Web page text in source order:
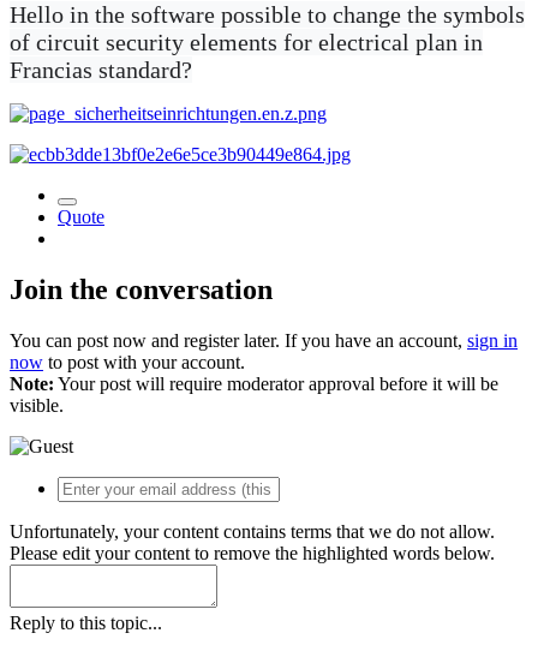
Hello in the software possible to change the symbols
of circuit security elements for electrical plan in
Francias standard?
Quote
Join the conversation
You can post now and register later. If you have an account, sign in
now to post with your account.
Note: Your post will require moderator approval before it will be
visible.
Unfortunately, your content contains terms that we do not allow.
Please edit your content to remove the highlighted words below.
Reply to this topic...